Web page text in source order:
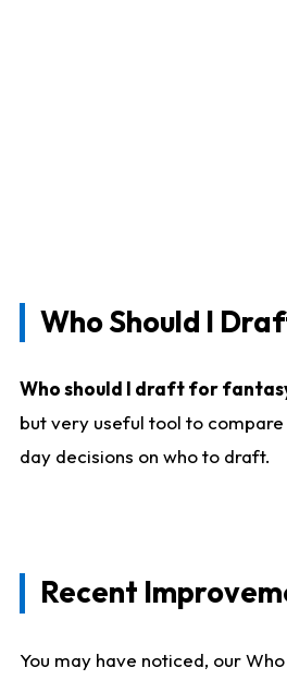
Who Should I
Who should I draft for
but very useful tool to
day decisions on who to draft.
Recent
You may have noticed, our